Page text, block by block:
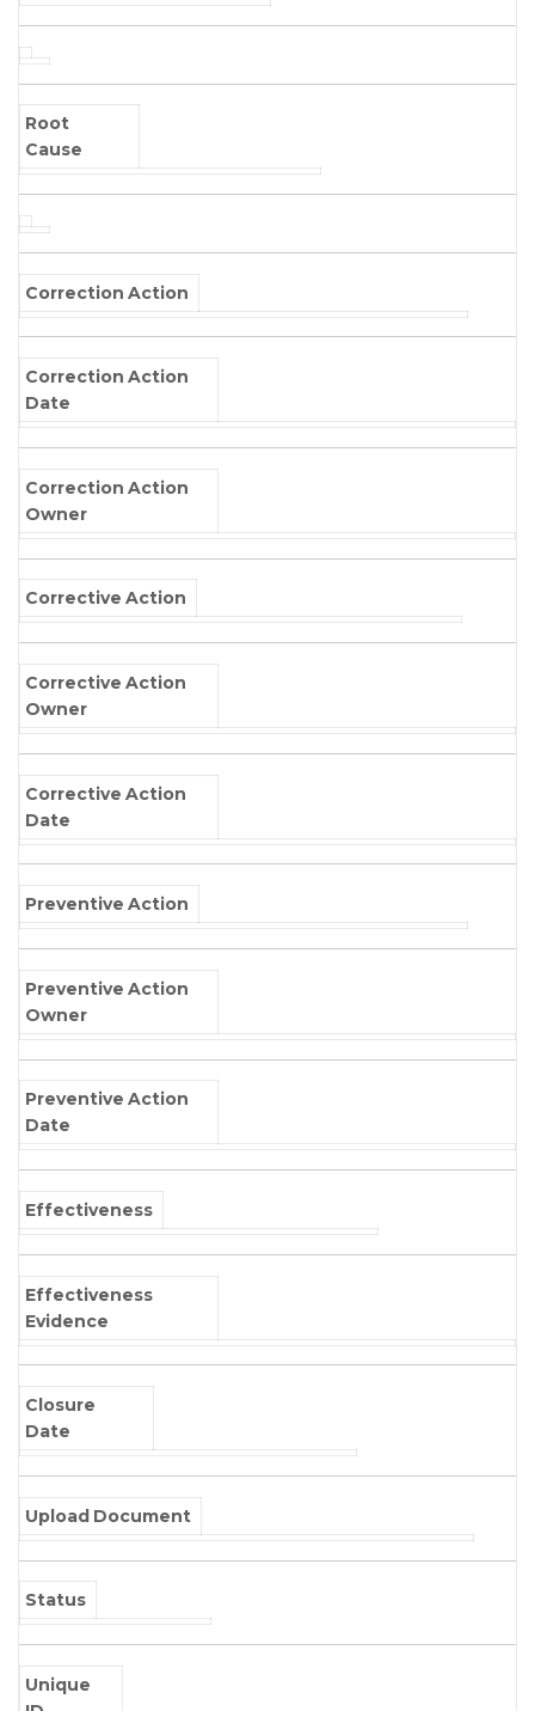
Root
Cause
Correction Action
Correction Action
Date
Correction Action
Owner
Corrective Action
Corrective Action
Owner
Corrective Action
Date
Preventive Action
Preventive Action
Owner
Preventive Action
Date
Effectiveness
Effectiveness
Evidence
Closure
Date
Upload Document
Status
Unique